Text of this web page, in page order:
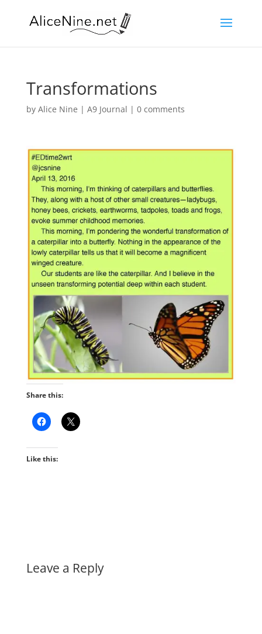
Transformations
by Alice Nine | A9 Journal | 0 comments
Share this:
Like this:
Leave a Reply